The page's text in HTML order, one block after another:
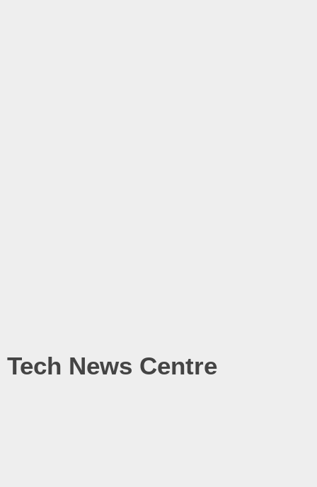
Tech News Centre